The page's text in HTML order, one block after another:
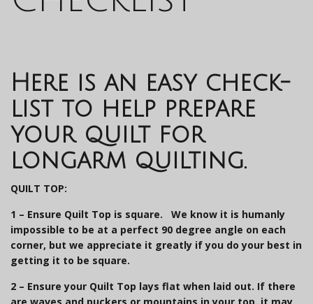
Here is an easy check-
list to help prepare
your quilt for
longarm quilting.
QUILT TOP:
1 – Ensure Quilt Top is square. We know it is humanly
impossible to be at a perfect 90 degree angle on each
corner, but we appreciate it greatly if you do your best in
getting it to be square.
2 – Ensure your Quilt Top lays flat when laid out. If there